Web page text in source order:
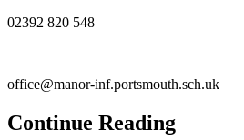
02392 820 548
office@manor-inf.portsmouth.sch.uk
Continue Reading